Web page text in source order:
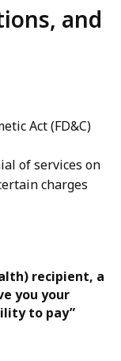
and
Act (FD&C)
of services on
charges
recipient, a
you your
to pay”